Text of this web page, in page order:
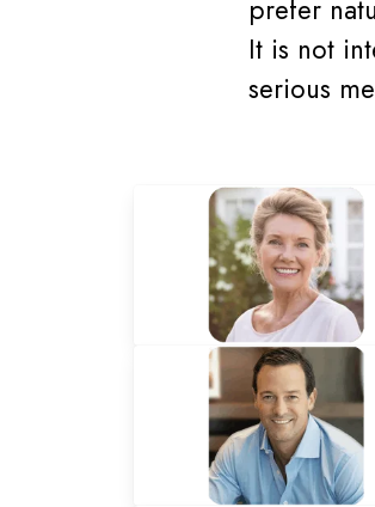
prefer
It is not
serious